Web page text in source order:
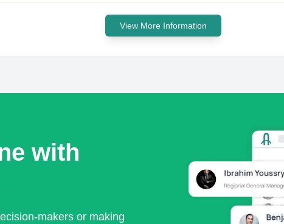
View More Information
with
makers or making